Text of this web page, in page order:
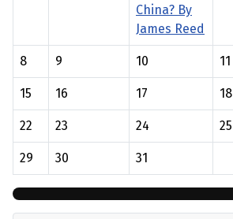
China? By
James Reed
8 9 10 11
15 16 17 18
22 23 24 25
29 30 31